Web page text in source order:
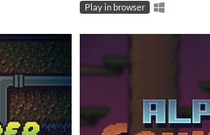
Play in browser